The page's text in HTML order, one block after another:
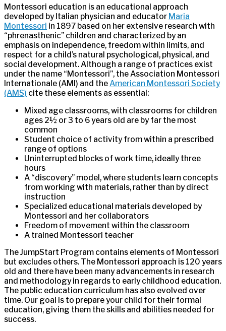
Montessori education is an educational approach
developed by Italian physician and educator Maria
Montessori in 1897 based on her extensive research with
“phrenasthenic” children and characterized by an
emphasis on independence, freedom within limits, and
respect for a child’s natural psychological, physical, and
social development. Although a range of practices exist
under the name “Montessori”, the Association Montessori
Internationale (AMI) and theAmerican Montessori Society
(AMS) cite these elements as essential:
Mixed age classrooms, with classrooms for children
ages 2½ or 3 to 6 years old are by far the most
common
Student choice of activity from within a prescribed
range of options
Uninterrupted blocks of work time, ideally three
hours
A “discovery” model, where students learn concepts
from working with materials, rather than by direct
instruction
Specialized educational materials developed by
Montessori and her collaborators
Freedom of movement within the classroom
A trained Montessori teacher
The JumpStart Program contains elements of Montessori
but excludes others. The Montessori approach is 120 years
old and there have been many advancements in research
and methodology in regards to early childhood education.
The public education curriculum has also evolved over
time. Our goal is to prepare your child for their formal
education, giving them the skills and abilities needed for
success.